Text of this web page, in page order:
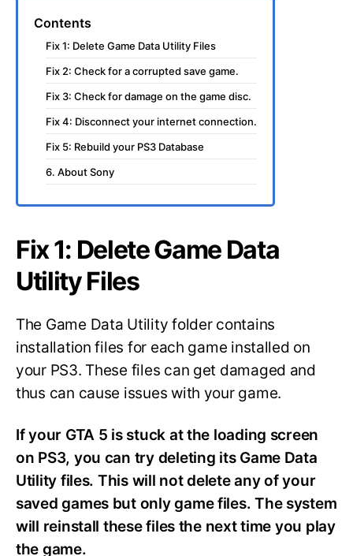
Contents
Fix 1: Delete Game Data Utility Files
Fix 2: Check for a corrupted save game.
Fix 3: Check for damage on the game disc.
Fix 4: Disconnect your internet connection.
Fix 5: Rebuild your PS3 Database
6. About Sony
Fix 1: Delete Game Data
Utility Files
The Game Data Utility folder contains
installation files for each game installed on
your PS3. These files can get damaged and
thus can cause issues with your game.
If your GTA 5 is stuck at the loading screen
on PS3, you can try deleting its Game Data
Utility files. This will not delete any of your
saved games but only game files. The system
will reinstall these files the next time you play
the game.